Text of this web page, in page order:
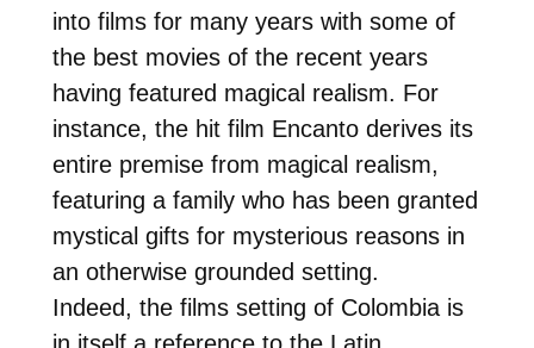
into films for many years with some of
the best movies of the recent years
having featured magical realism. For
instance, the hit film Encanto derives its
entire premise from magical realism,
featuring a family who has been granted
mystical gifts for mysterious reasons in
an otherwise grounded setting.
Indeed, the films setting of Colombia is